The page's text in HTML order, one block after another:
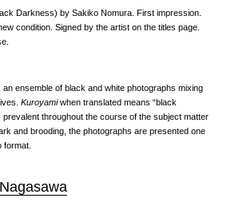
Darkness) by Sakiko Nomura. First impression.
condition. Signed by the artist on the titles page.
an ensemble of black and white photographs mixing
Kuroyamiwhen translated means “black
prevalent throughout the course of the subject matter
and brooding, the photographs are presented one
format.